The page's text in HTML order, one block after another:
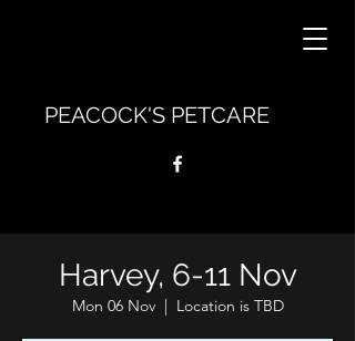
PEACOCK'S PETCARE
Harvey, 6-11 Nov
Mon 06 Nov
  |
Location is TBD